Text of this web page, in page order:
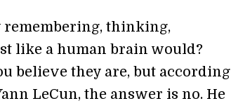
remembering, thinking,
like a human brain would?
believe they are, but according
LeCun, the answer is no. He